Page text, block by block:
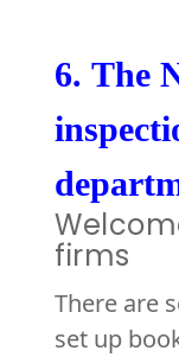
6. The
firms
There are
set up